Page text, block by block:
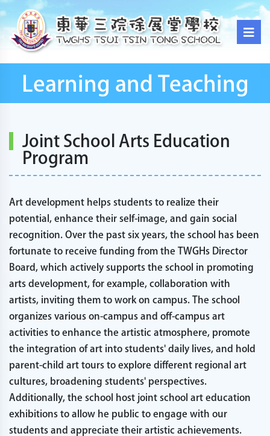
Learning and Teaching
Joint School Arts Education
Program
Art development helps students to realize their
potential, enhance their self-image, and gain social
recognition. Over the past six years, the school has been
fortunate to receive funding from the TWGHs Director
Board, which actively supports the school in promoting
arts development, for example, collaboration with
artists, inviting them to work on campus. The school
organizes various on-campus and off-campus art
activities to enhance the artistic atmosphere, promote
the integration of art into students' daily lives, and hold
parent-child art tours to explore different regional art
cultures, broadening students' perspectives.
Additionally, the school host joint school art education
exhibitions to allow he public to engage with our
students and appreciate their artistic achievements.